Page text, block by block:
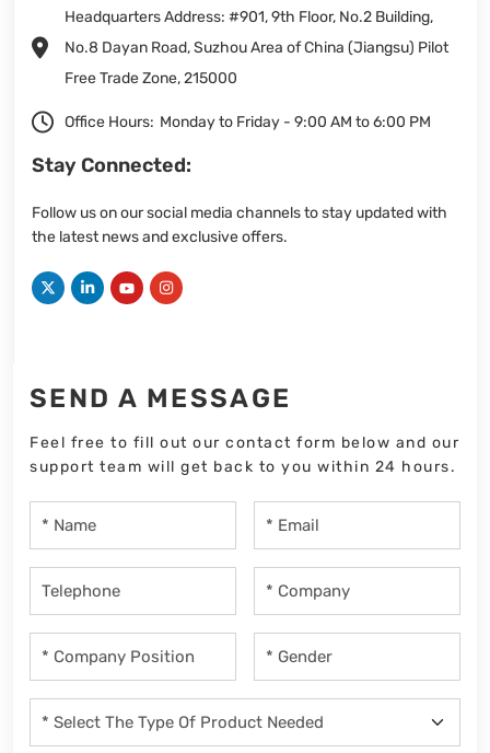
Headquarters Address: #901, 9th Floor, No.2 Building,
No.8 Dayan Road, Suzhou Area of China (Jiangsu) Pilot
Free Trade Zone, 215000
Office Hours: Monday to Friday - 9:00 AM to 6:00 PM
Stay Connected:
Follow us on our social media channels to stay updated with
the latest news and exclusive offers.
SEND A MESSAGE
Feel free to fill out our contact form below and our
support team will get back to you within 24 hours.